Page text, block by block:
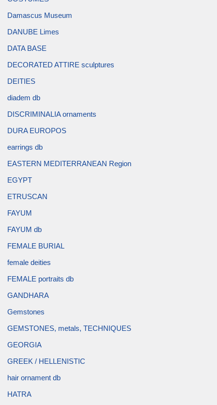
Damascus Museum
DANUBE Limes
DATA BASE
DECORATED ATTIRE sculptures
DEITIES
diadem db
DISCRIMINALIA ornaments
DURA EUROPOS
earrings db
EASTERN MEDITERRANEAN Region
EGYPT
ETRUSCAN
FAYUM
FAYUM db
FEMALE BURIAL
female deities
FEMALE portraits db
GANDHARA
Gemstones
GEMSTONES, metals, TECHNIQUES
GEORGIA
GREEK / HELLENISTIC
hair ornament db
HATRA